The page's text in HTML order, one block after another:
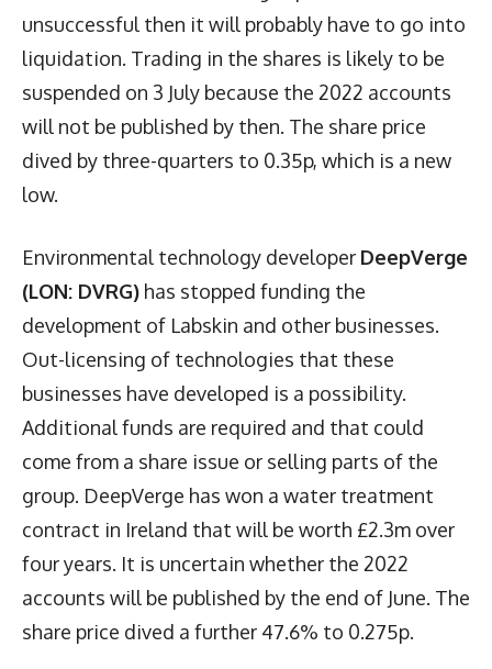
unsuccessful then it will probably have to go into
liquidation. Trading in the shares is likely to be
suspended on 3 July because the 2022 accounts
will not be published by then. The share price
dived by three-quarters to 0.35p, which is a new
low.
Environmental technology developer DeepVerge
(LON: DVRG) has stopped funding the
development of Labskin and other businesses.
Out-licensing of technologies that these
businesses have developed is a possibility.
Additional funds are required and that could
come from a share issue or selling parts of the
group. DeepVerge has won a water treatment
contract in Ireland that will be worth £2.3m over
four years. It is uncertain whether the 2022
accounts will be published by the end of June. The
share price dived a further 47.6% to 0.275p.